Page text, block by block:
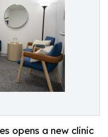
opens a new clinic